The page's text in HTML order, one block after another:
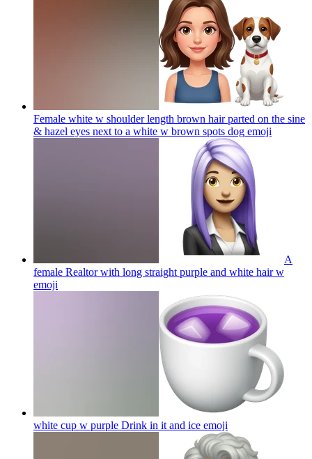
Female white w shoulder length brown hair parted on the sine
& hazel eyes next to a white w brown spots dog emoji
A
female Realtor with long straight purple and white hair w
emoji
white cup w purple Drink in it and ice emoji